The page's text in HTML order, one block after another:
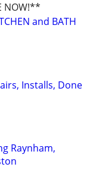
NOW!**
and BATH
Installs, Done
Raynham,